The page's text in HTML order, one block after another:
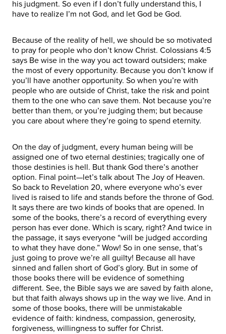
his judgment. So even if I don’t fully understand this, I
have to realize I’m not God, and let God be God.
Because of the reality of hell, we should be so motivated
to pray for people who don’t know Christ. Colossians 4:5
says Be wise in the way you act toward outsiders; make
the most of every opportunity. Because you don’t know if
you’ll have another opportunity. So when you’re with
people who are outside of Christ, take the risk and point
them to the one who can save them. Not because you’re
better than them, or you’re judging them; but because
you care about where they’re going to spend eternity.
On the day of judgment, every human being will be
assigned one of two eternal destinies; tragically one of
those destinies is hell. But thank God there’s another
option. Final point—let’s talk about The Joy of Heaven.
So back to Revelation 20, where everyone who’s ever
lived is raised to life and stands before the throne of God.
It says there are two kinds of books that are opened. In
some of the books, there’s a record of everything every
person has ever done. Which is scary, right? And twice in
the passage, it says everyone “will be judged according
to what they have done.” Wow! So in one sense, that’s
just going to prove we’re all guilty! Because all have
sinned and fallen short of God’s glory. But in some of
those books there will be evidence of something
different. See, the Bible says we are saved by faith alone,
but that faith always shows up in the way we live. And in
some of those books, there will be unmistakable
evidence of faith: kindness, compassion, generosity,
forgiveness, willingness to suffer for Christ.